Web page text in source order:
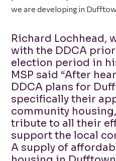
we are developing in
Richard Lochhead,
with the DDCA
election period in
MSP said “After
DDCA plans for
specifically their
community
tribute to all their
support the local
A supply of